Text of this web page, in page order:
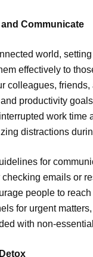
Communicate
world,
effectively to
colleagues,
productivity
work time
distractions
for
emails or
people to
for urgent
with non-